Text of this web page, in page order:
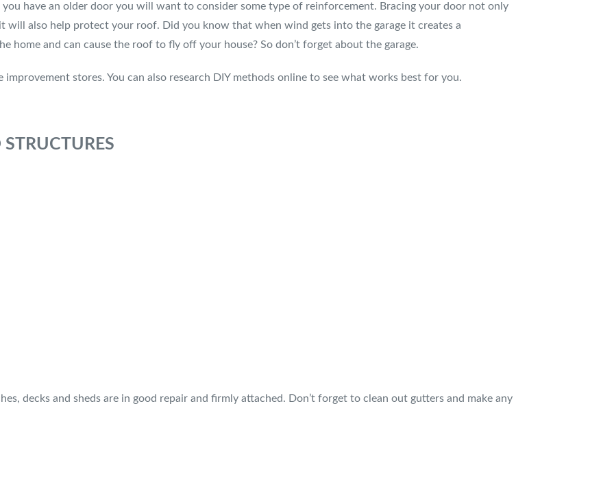
have an older door you will want to consider some type of reinforcement. Bracing your door not only
also help protect your roof. Did you know that when wind gets into the garage it creates a
home and can cause the roof to fly off your house? So don’t forget about the garage.
stores. You can also research DIY methods online to see what works best for you.
STRUCTURES
decks and sheds are in good repair and firmly attached. Don’t forget to clean out gutters and make any